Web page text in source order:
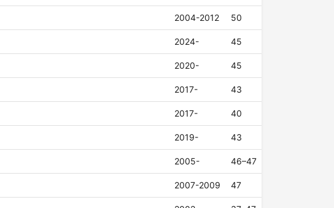
2004-2012 50
2024- 45
2020- 45
2017- 43
2017- 40
2019- 43
2005- 46–47
2007-2009 47